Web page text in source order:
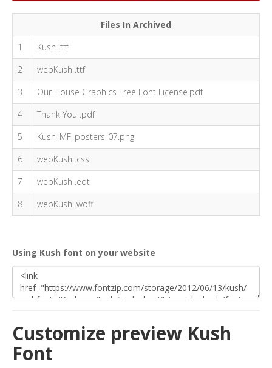
Files In Archived
1
Kush .ttf
2
webKush .ttf
3
Our House Graphics Free Font License.pdf
4
Thank You .pdf
5
Kush_MF_posters-07.png
6
webKush .css
7
webKush .eot
8
webKush .woff
Using Kush font on your website
Customize preview Kush
Font